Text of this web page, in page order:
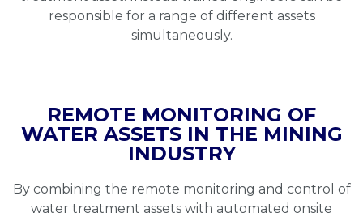
responsible for a range of different assets
simultaneously.
REMOTE MONITORING OF
WATER ASSETS IN THE MINING
INDUSTRY
By combining the remote monitoring and control of
water treatment assets with automated onsite